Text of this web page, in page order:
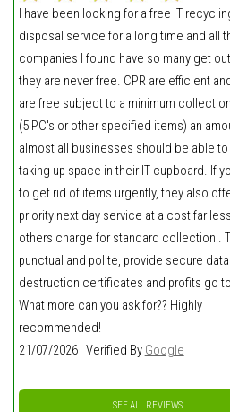
I have been looking for a free IT
disposal service for a long time and all
companies I found have so many get
they are never free. CPR are efficient
are free subject to a minimum
(5 PC's or other specified items) an
almost all businesses should be able
taking up space in their IT cupboard. If
to get rid of items urgently, they also
priority next day service at a cost far
others charge for standard collection .
punctual and polite, provide secure data
destruction certificates and profits go
What more can you ask for?? Highly
recommended!
21/07/2026 Verified By Google
SEE ALL REVIEWS